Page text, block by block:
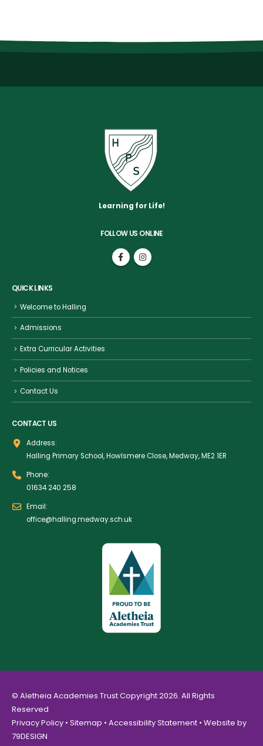
Learning for Life!
FOLLOW US ONLINE
QUICK LINKS
Welcome to Halling
Admissions
Extra Curricular Activities
Policies and Notices
Contact Us
CONTACT US
Address:
Halling Primary School, Howlsmere Close, Medway, ME2 1ER
Phone:
01634 240 258
Email:
office@halling.medway.sch.uk
© Aletheia Academies Trust Copyright 2026. All Rights
Reserved
Privacy Policy • Sitemap • Accessibility Statement • Website by
79DESIGN